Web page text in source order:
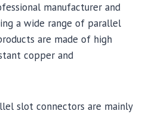
manufacturer and
a wide range of parallel
are made of high
copper and
slot connectors are mainly